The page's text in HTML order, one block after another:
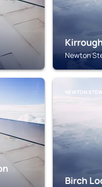
Newton
NEWTON
Birch